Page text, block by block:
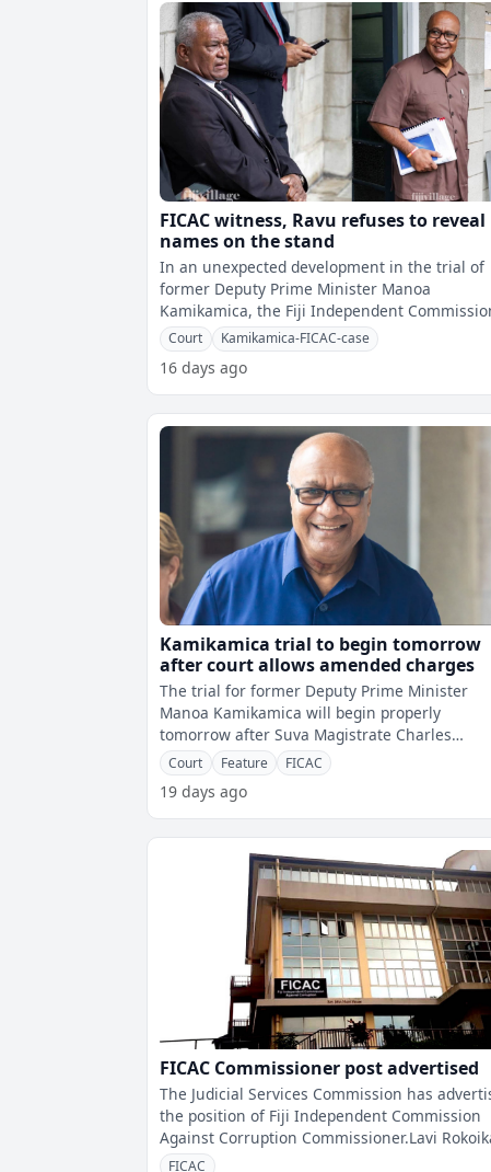
FICAC witness, Ravu refuses to reveal
names on the stand
In an unexpected development in the trial of
former Deputy Prime Minister Manoa
Kamikamica, the Fiji Independent
Against Corruption's second witness has
Court Kamikamica-FICAC-case
16 days ago
Kamikamica trial to begin tomorrow
after court allows amended charges
The trial for former Deputy Prime Minister
Manoa Kamikamica will begin properly
tomorrow after Suva Magistrate Charles
Ratakele allowed FICAC to file amended
toda
Court Feature FICAC
19 days ago
FICAC Commissioner post advertised
The Judicial Services Commission has
the position of Fiji Independent Commission
Against Corruption Commissioner.Lavi
was appointed Acting FICAC Commis
FICAC